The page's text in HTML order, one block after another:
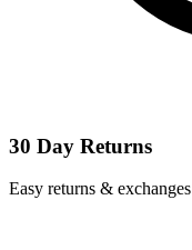
30 Day Returns
Easy returns & exchanges